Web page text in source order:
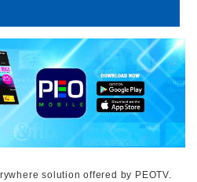
solution offered by PEOTV.